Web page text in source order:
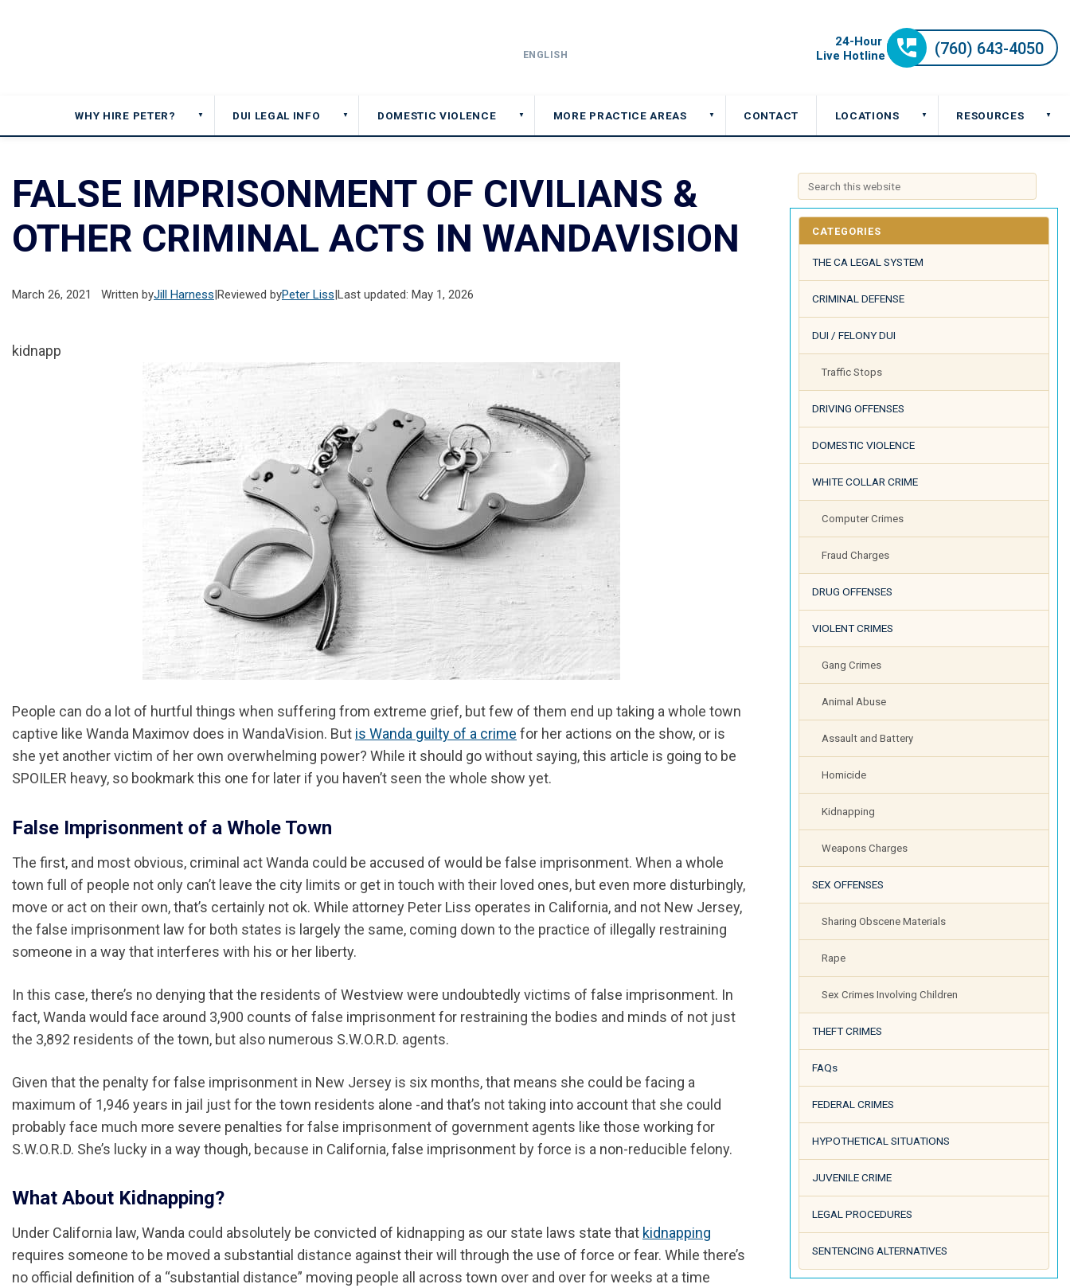
ENGLISH
WHY HIRE PETER? ▼ DUI LEGAL INFO ▼ DOMESTIC VIOLENCE ▼ MORE PRACTICE AREAS ▼ CONTACT LOCATIONS ▼ RESOURCES ▼
FALSE IMPRISONMENT OF CIVILIANS &
OTHER CRIMINAL ACTS IN WANDAVISION
March 26, 2021 Written byJill Harness|Reviewed byPeter Liss|Last updated: May 1, 2026
kidnapp
People can do a lot of hurtful things when suffering from extreme grief, but few of them end up taking a whole town
captive like Wanda Maximov does in WandaVision. But is Wanda guilty of a crime for her actions on the show, or is
she yet another victim of her own overwhelming power? While it should go without saying, this article is going to be
SPOILER heavy, so bookmark this one for later if you haven’t seen the whole show yet.
False Imprisonment of a Whole Town
The first, and most obvious, criminal act Wanda could be accused of would be false imprisonment. When a whole
town full of people not only can’t leave the city limits or get in touch with their loved ones, but even more disturbingly,
move or act on their own, that’s certainly not ok. While attorney Peter Liss operates in California, and not New Jersey,
the false imprisonment law for both states is largely the same, coming down to the practice of illegally restraining
someone in a way that interferes with his or her liberty.
In this case, there’s no denying that the residents of Westview were undoubtedly victims of false imprisonment. In
fact, Wanda would face around 3,900 counts of false imprisonment for restraining the bodies and minds of not just
the 3,892 residents of the town, but also numerous S.W.O.R.D. agents.
Given that the penalty for false imprisonment in New Jersey is six months, that means she could be facing a
maximum of 1,946 years in jail just for the town residents alone -and that’s not taking into account that she could
probably face much more severe penalties for false imprisonment of government agents like those working for
S.W.O.R.D. She’s lucky in a way though, because in California, false imprisonment by force is a non-reducible felony.
What About Kidnapping?
Under California law, Wanda could absolutely be convicted of kidnapping as our state laws state that kidnapping
requires someone to be moved a substantial distance against their will through the use of force or fear. While there’s
no official definition of a “substantial distance” moving people all across town over and over for weeks at a time
CATEGORIES
THE CA LEGAL SYSTEM
CRIMINAL DEFENSE
DUI / FELONY DUI
Traffic Stops
DRIVING OFFENSES
DOMESTIC VIOLENCE
WHITE COLLAR CRIME
Computer Crimes
Fraud Charges
DRUG OFFENSES
VIOLENT CRIMES
Gang Crimes
Animal Abuse
Assault and Battery
Homicide
Kidnapping
Weapons Charges
SEX OFFENSES
Sharing Obscene Materials
Rape
Sex Crimes Involving Children
THEFT CRIMES
FAQs
FEDERAL CRIMES
HYPOTHETICAL SITUATIONS
JUVENILE CRIME
LEGAL PROCEDURES
SENTENCING ALTERNATIVES